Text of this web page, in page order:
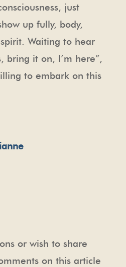
just
up fully, body,
Waiting to hear
bring it on, I’m here”,
to embark on this
or wish to share
on this article